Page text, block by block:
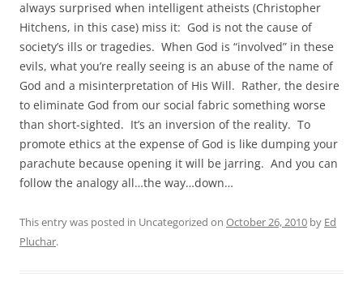
always surprised when intelligent atheists (Christopher
Hitchens, in this case) miss it: God is not the cause of
society’s ills or tragedies. When God is “involved” in these
evils, what you’re really seeing is an abuse of the name of
God and a misinterpretation of His Will. Rather, the desire
to eliminate God from our social fabric something worse
than short-sighted. It’s an inversion of the reality. To
promote ethics at the expense of God is like dumping your
parachute because opening it will be jarring. And you can
follow the analogy all…the way…down…
This entry was posted in Uncategorized on October 26, 2010 by Ed
Pluchar.